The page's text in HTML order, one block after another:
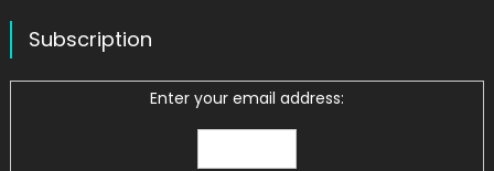
Subscription
Enter your email address: